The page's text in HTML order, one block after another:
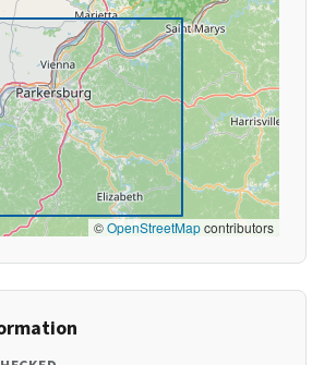
©OpenStreetMapcontributors